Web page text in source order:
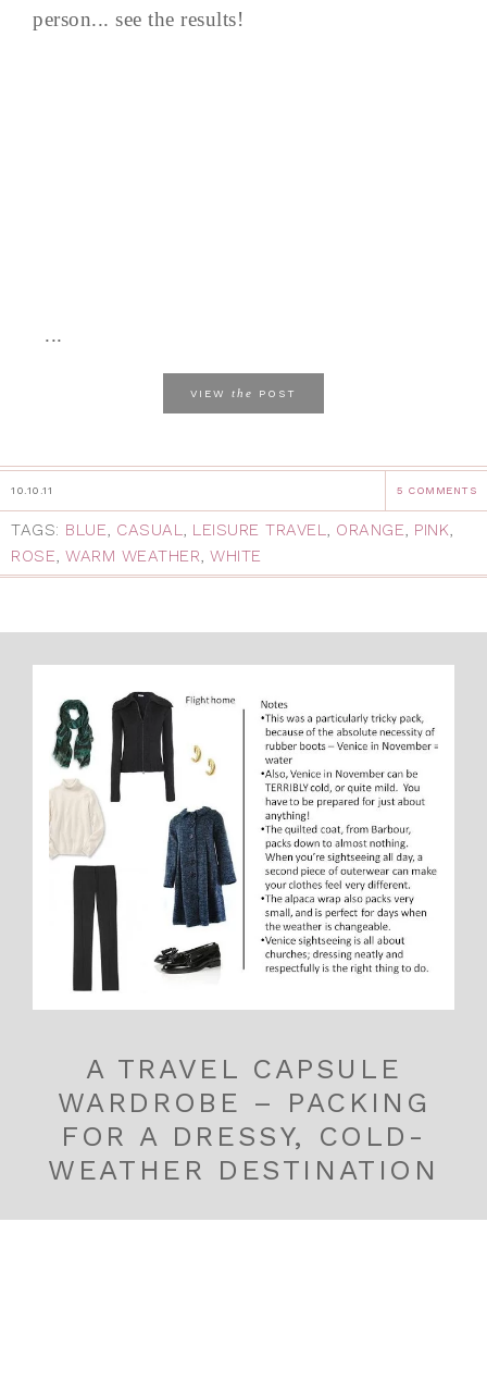
person... see the results!
...
VIEW the POST
10.10.11 5 COMMENTS
TAGS: BLUE, CASUAL, LEISURE TRAVEL, ORANGE, PINK,
ROSE, WARM WEATHER, WHITE
A TRAVEL CAPSULE
WARDROBE – PACKING
FOR A DRESSY, COLD-
WEATHER DESTINATION